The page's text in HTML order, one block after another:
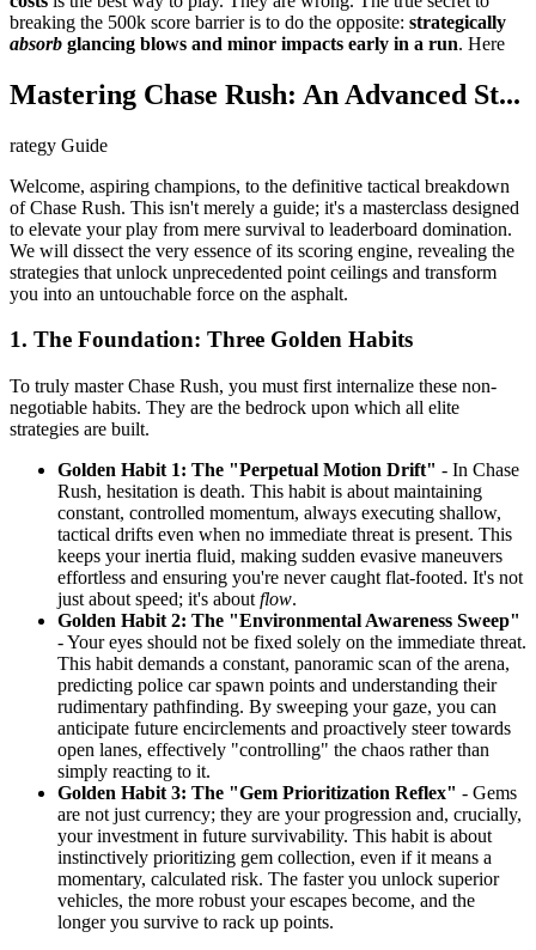
breaking the 500k score barrier is to do the opposite: strategically
absorb glancing blows and minor impacts early in a run. Here
Mastering Chase Rush: An Advanced St...
rategy Guide
Welcome, aspiring champions, to the definitive tactical breakdown
of Chase Rush. This isn't merely a guide; it's a masterclass designed
to elevate your play from mere survival to leaderboard domination.
We will dissect the very essence of its scoring engine, revealing the
strategies that unlock unprecedented point ceilings and transform
you into an untouchable force on the asphalt.
1. The Foundation: Three Golden Habits
To truly master Chase Rush, you must first internalize these non-
negotiable habits. They are the bedrock upon which all elite
strategies are built.
Golden Habit 1: The "Perpetual Motion Drift" - In Chase
Rush, hesitation is death. This habit is about maintaining
constant, controlled momentum, always executing shallow,
tactical drifts even when no immediate threat is present. This
keeps your inertia fluid, making sudden evasive maneuvers
effortless and ensuring you're never caught flat-footed. It's not
just about speed; it's about flow.
Golden Habit 2: The "Environmental Awareness Sweep"
- Your eyes should not be fixed solely on the immediate threat.
This habit demands a constant, panoramic scan of the arena,
predicting police car spawn points and understanding their
rudimentary pathfinding. By sweeping your gaze, you can
anticipate future encirclements and proactively steer towards
open lanes, effectively "controlling" the chaos rather than
simply reacting to it.
Golden Habit 3: The "Gem Prioritization Reflex" - Gems
are not just currency; they are your progression and, crucially,
your investment in future survivability. This habit is about
instinctively prioritizing gem collection, even if it means a
momentary, calculated risk. The faster you unlock superior
vehicles, the more robust your escapes become, and the
longer you survive to rack up points.